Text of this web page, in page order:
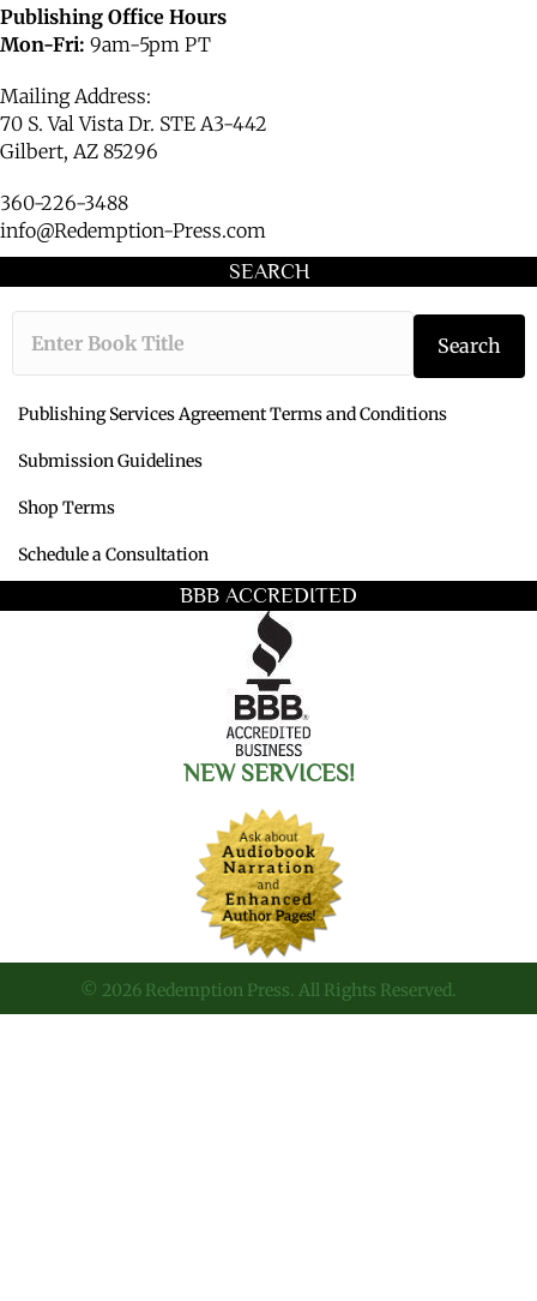
Publishing Office Hours
Mon-Fri: 9am-5pm PT
Mailing Address:
70 S. Val Vista Dr. STE A3-442
Gilbert, AZ 85296
360-226-3488
info@Redemption-Press.com
SEARCH
Type the book
Search
Publishing Services Agreement Terms and Conditions
Submission Guidelines
Shop Terms
Schedule a Consultation
BBB ACCREDITED
NEW SERVICES!
© 2026 Redemption Press. All Rights Reserved.